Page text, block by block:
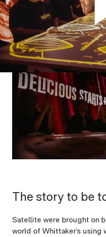
The story to be
Satellite were brought on
world of Whittaker’s using